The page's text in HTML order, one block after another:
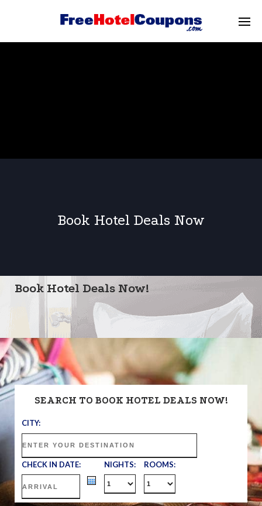
Book Hotel Deals Now
Book Hotel Deals Now!
SEARCH TO BOOK HOTEL DEALS NOW!
CITY:
CHECK IN DATE: NIGHTS: ROOMS: